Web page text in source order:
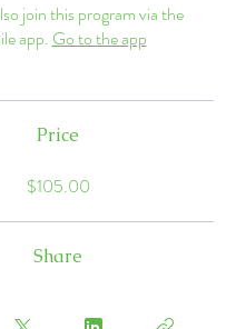
join this program via the
app. Go to the app
Price
$105.00
Share